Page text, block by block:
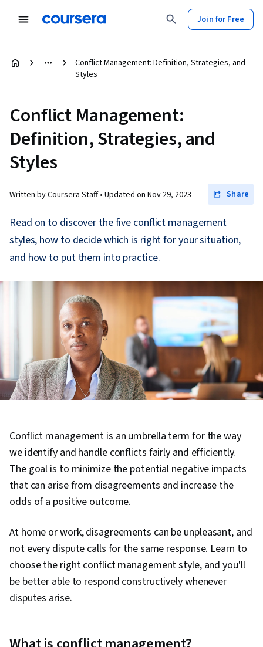
Join for Free
Conflict Management: Definition, Strategies, and
Styles
Conflict Management:
Definition, Strategies, and
Styles
Written by Coursera Staff • Updated on Nov 29, 2023 Share
Read on to discover the five conflict management
styles, how to decide which is right for your situation,
and how to put them into practice.
Conflict management is an umbrella term for the way
we identify and handle conflicts fairly and efficiently.
The goal is to minimize the potential negative impacts
that can arise from disagreements and increase the
odds of a positive outcome.
At home or work, disagreements can be unpleasant, and
not every dispute calls for the same response. Learn to
choose the right conflict management style, and you'll
be better able to respond constructively whenever
disputes arise.